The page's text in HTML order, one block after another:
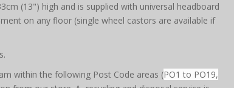
(13") high and is supplied with universal headboard
on any floor (single wheel castors are available if
within the following Post Code areas (PO1 to PO19,